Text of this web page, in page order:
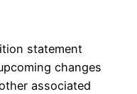
statement
changes
associated